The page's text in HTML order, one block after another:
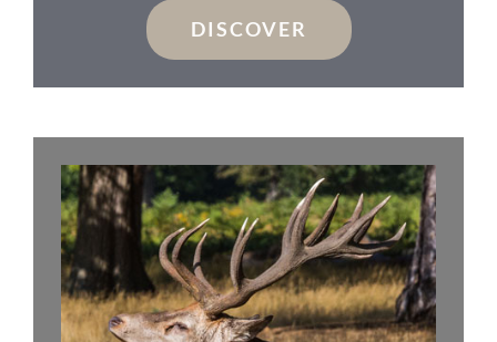
DISCOVER